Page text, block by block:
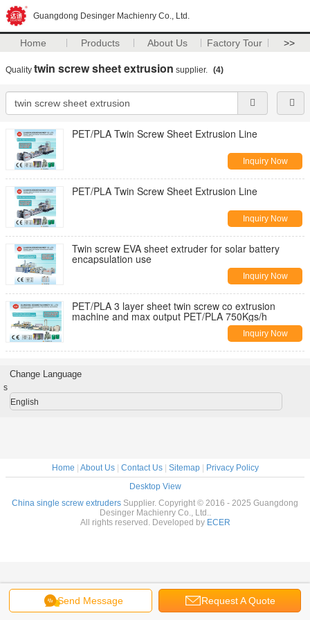
Guangdong Desinger Machienry Co., Ltd.
Home Products About Us Factory Tour >>
Quality twin screw sheet extrusion supplier. (4)
PET/PLA Twin Screw Sheet Extrusion Line
Inquiry Now
PET/PLA Twin Screw Sheet Extrusion Line
Inquiry Now
Twin screw EVA sheet extruder for solar battery
encapsulation use
Inquiry Now
PET/PLA 3 layer sheet twin screw co extrusion
machine and max output PET/PLA 750Kgs/h
Inquiry Now
Send Message Request A Quote
Change Language
s
English
Home About Us| Contact Us| Sitemap|
Privacy Policy
Desktop View
China single screw extruders Supplier. Copyright © 2016 - 2025 Guangdong
Desinger Machienry Co., Ltd..
All rights reserved. Developed by ECER